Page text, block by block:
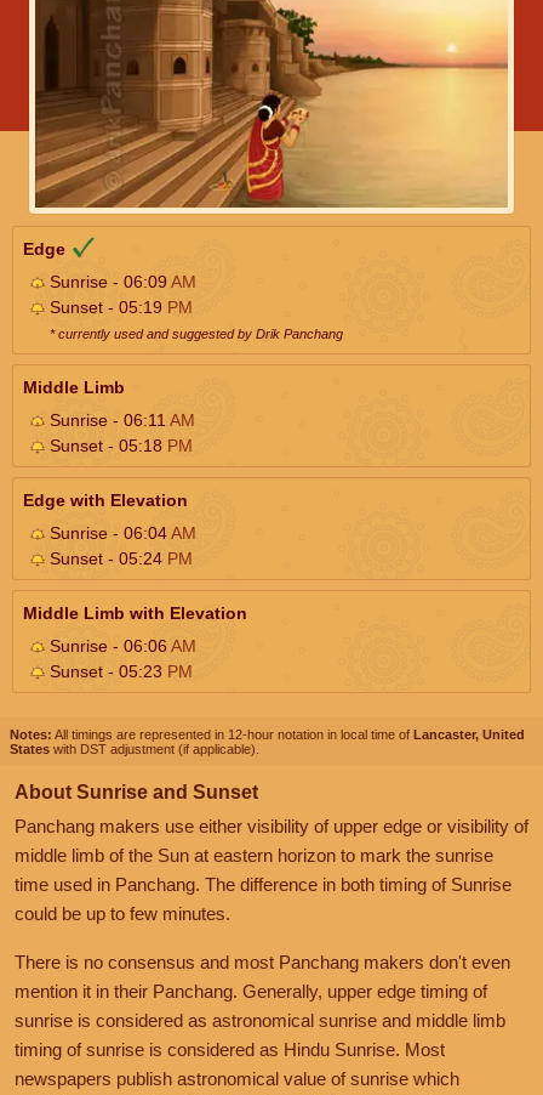
Edge
Sunrise - 06:09AM
Sunset - 05:19 PM
* currently used and suggested by Drik Panchang
Middle Limb
Sunrise - 06:11 AM
Sunset - 05:18 PM
Edge with Elevation
Sunrise - 06:04AM
Sunset - 05:24 PM
Middle Limb with Elevation
Sunrise - 06:06AM
Sunset - 05:23 PM
Notes: All timings are represented in 12-hour notation in local time of Lancaster, United
States with DST adjustment (if applicable).
About Sunrise and Sunset
Panchang makers use either visibility of upper edge or visibility of
middle limb of the Sun at eastern horizon to mark the sunrise
time used in Panchang. The difference in both timing of Sunrise
could be up to few minutes.
There is no consensus and most Panchang makers don't even
mention it in their Panchang. Generally, upper edge timing of
sunrise is considered as astronomical sunrise and middle limb
timing of sunrise is considered as Hindu Sunrise. Most
newspapers publish astronomical value of sunrise which